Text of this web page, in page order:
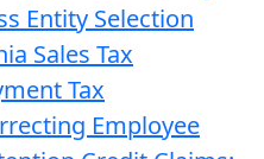
Entity Selection
Sales Tax
Tax
Employee